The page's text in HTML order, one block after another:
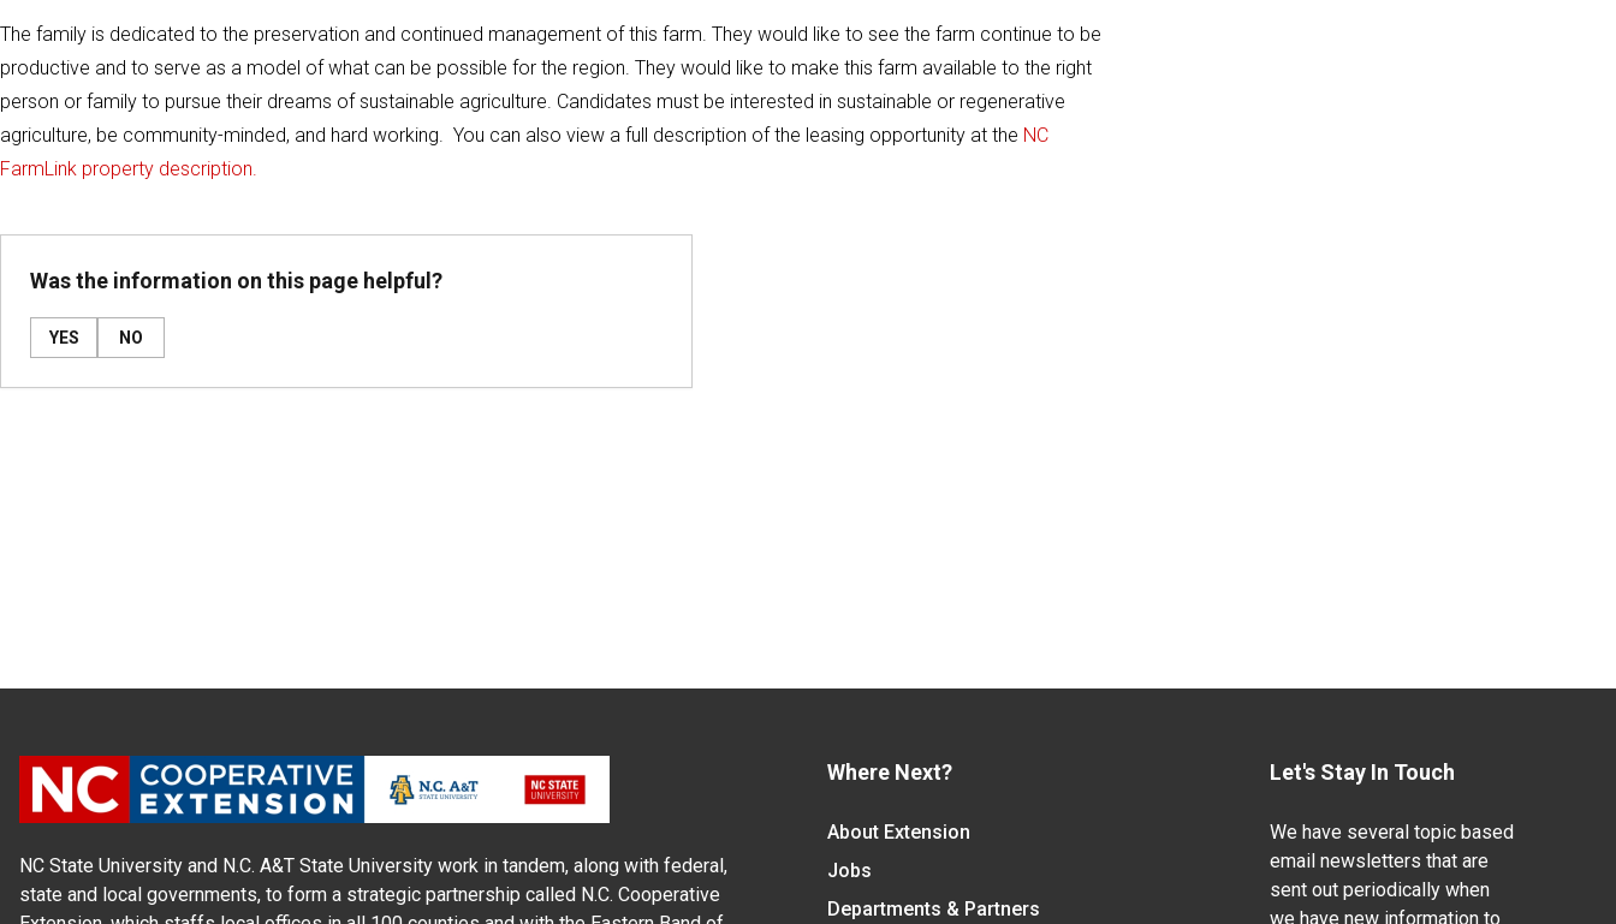
The family is dedicated to the preservation and continued management of this farm. They would like to see the farm continue to be
productive and to serve as a model of what can be possible for the region. They would like to make this farm available to the right
person or family to pursue their dreams of sustainable agriculture. Candidates must be interested in sustainable or regenerative
agriculture, be community-minded, and hard working. You can also view a full description of the leasing opportunity at the NC
FarmLink property description.
Was the information on this page helpful?
YES NO
NC State University and N.C. A&T State University work in tandem, along with federal,
state and local governments, to form a strategic partnership called N.C. Cooperative
Where Next?
About Extension
Jobs
Departments & Partners
Let's Stay In Touch
We have several topic based
email newsletters that are
sent out periodically when
we have new information to